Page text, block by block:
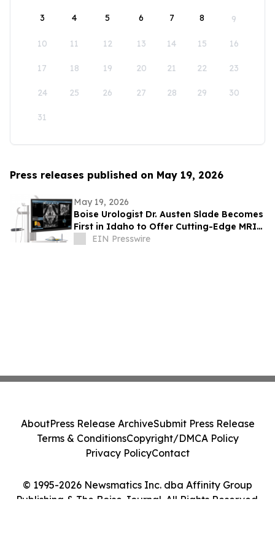
3 4 5 6 7 8 9
10 11 12 13 14 15 16
17 18 19 20 21 22 23
24 25 26 27 28 29 30
31
Press releases published on May 19, 2026
May 19, 2026
Boise Urologist Dr. Austen Slade Becomes
First in Idaho to Offer Cutting-Edge MRI
Fusion Prostate Ultrasound Technology
EIN Presswire
© 1995-2026 Newsmatics Inc. dba Affinity Group
Publishing & The Boise Journal. All Rights Reserved.
AboutPress Release ArchiveSubmit Press Release
Terms & ConditionsCopyright/DMCA Policy
Privacy PolicyContact